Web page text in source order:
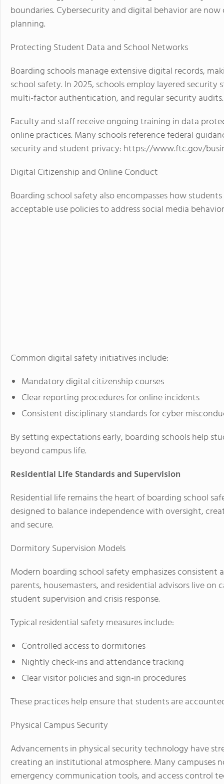
boundaries. Cybersecurity and digital behavior are
planning.
Protecting Student Data and School Networks
Boarding schools manage extensive digital records,
school safety. In 2025, schools employ layered
multi-factor authentication, and regular security audits.
Faculty and staff receive ongoing training in data
online practices. Many schools reference federal
security and student privacy: https://www.ftc.gov/
Digital Citizenship and Online Conduct
Boarding school safety also encompasses how
acceptable use policies to address social media
Common digital safety initiatives include:
Mandatory digital citizenship courses
Clear reporting procedures for online incidents
Consistent disciplinary standards for cyber
By setting expectations early, boarding schools help
beyond campus life.
Residential Life Standards and Supervision
Residential life remains the heart of boarding school
designed to balance independence with oversight,
and secure.
Dormitory Supervision Models
Modern boarding school safety emphasizes consistent
parents, housemasters, and residential advisors live
student supervision and crisis response.
Typical residential safety measures include:
Controlled access to dormitories
Nightly check-ins and attendance tracking
Clear visitor policies and sign-in procedures
These practices help ensure that students are
Physical Campus Security
Advancements in physical security technology have
creating an institutional atmosphere. Many campuses
emergency communication tools, and access control